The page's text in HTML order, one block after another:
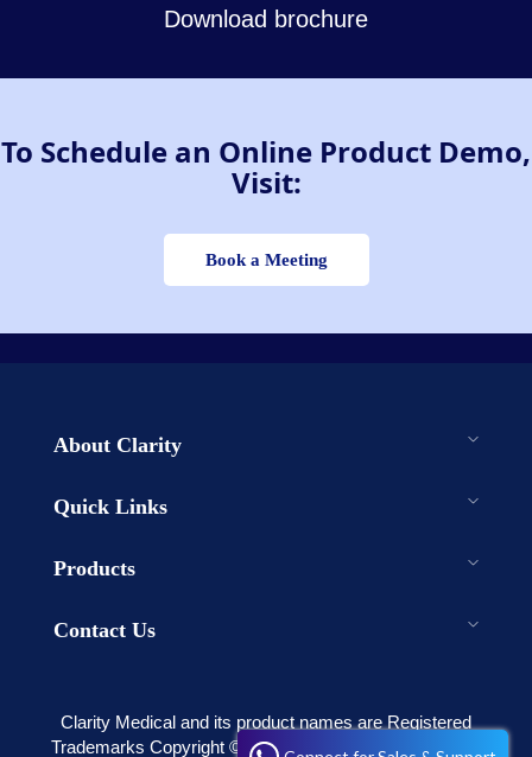
Download brochure
To Schedule an Online Product Demo,
Visit:
Book a Meeting
About Clarity
Quick Links
Products
Contact Us
Clarity Medical and its product names are Registered
Trademarks Copyright © 2003-2023 . All rights reserved